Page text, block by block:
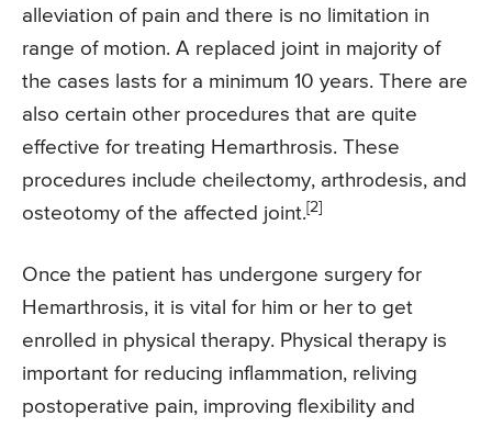
alleviation of pain and there is no limitation in
range of motion. A replaced joint in majority of
the cases lasts for a minimum 10 years. There are
also certain other procedures that are quite
effective for treating Hemarthrosis. These
procedures include cheilectomy, arthrodesis, and
osteotomy of the affected joint.[2]
Once the patient has undergone surgery for
Hemarthrosis, it is vital for him or her to get
enrolled in physical therapy. Physical therapy is
important for reducing inflammation, reliving
postoperative pain, improving flexibility and